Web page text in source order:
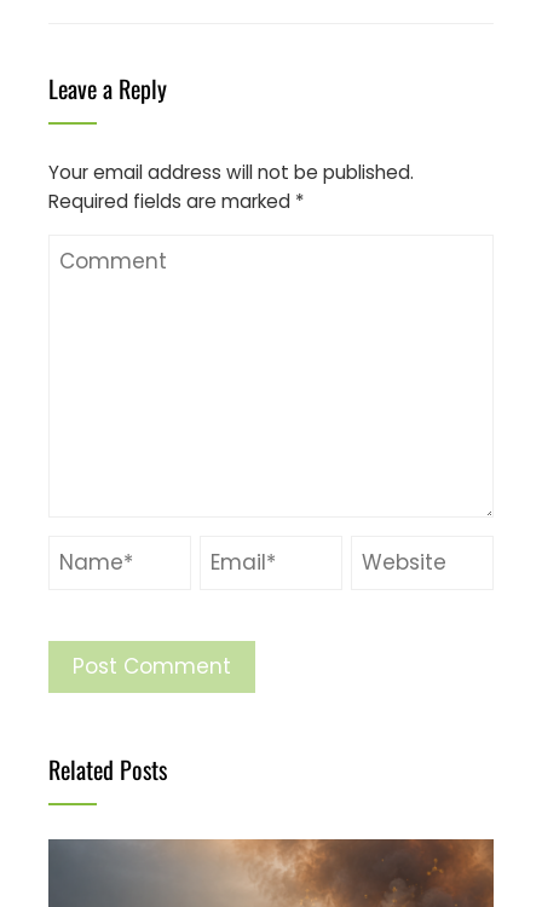
Leave a Reply
Your email address will not be published.
Required fields are marked *
Related Posts